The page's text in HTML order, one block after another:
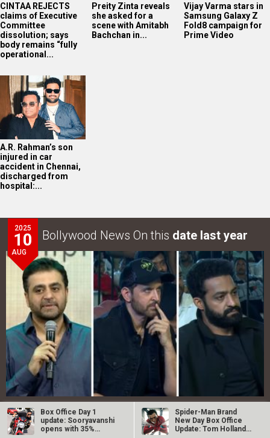
CINTAA REJECTS
claims of Executive
Committee
dissolution; says
body remains “fully
operational...
Preity Zinta reveals
she asked for a
scene with Amitabh
Bachchan in...
Vijay Varma stars in
Samsung Galaxy Z
Fold8 campaign for
Prime Video
A.R. Rahman’s son
injured in car
accident in Chennai,
discharged from
hospital:...
2025
10
AUG
Bollywood News On this date last year
War 2 GRAND event in Hyderabad: Akshaye Widhani of
YRF says, “War 2…
Box Office Day 1
update: Sooryavanshi
opens with 35%
Spider-Man Brand
New Day Box Office
Update: Tom Holland